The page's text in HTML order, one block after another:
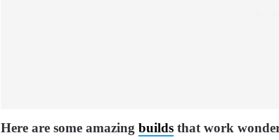
Here are some amazing builds that work